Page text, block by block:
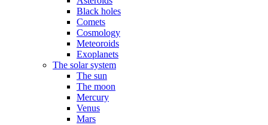
Black holes
Comets
Cosmology
Meteoroids
Exoplanets
The solar system
The sun
The moon
Mercury
Venus
Mars